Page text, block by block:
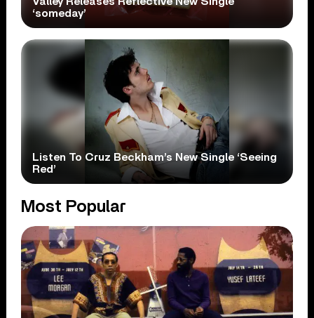
‘someday’
Listen To Cruz Beckham’s New Single ‘Seeing
Red’
Most Popular